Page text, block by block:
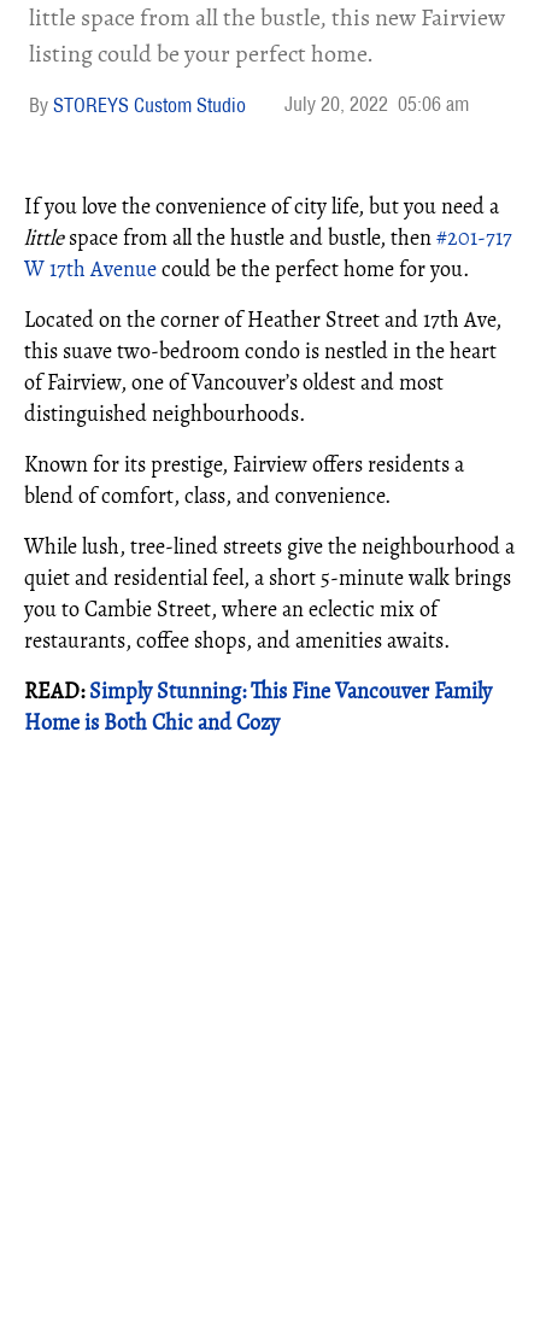
little space from all the bustle, this new Fairview
listing could be your perfect home.
STOREYS Custom Studio July 20, 2022 05:06 am
If you love the convenience of city life, but you need a
littlespace from all the hustle and bustle, then#201-717
W 17th Avenuecould be the perfect home for you.
Located on the corner of Heather Street and 17th Ave,
this suave two-bedroom condo is nestled in the heart
of Fairview, one of Vancouver’s oldest and most
distinguished neighbourhoods.
Known for its prestige, Fairview offers residents a
blend of comfort, class, and convenience.
While lush, tree-lined streets give the neighbourhood a
quiet and residential feel, a short 5-minute walk brings
you to Cambie Street, where an eclectic mix of
restaurants, coffee shops, and amenities awaits.
READ:Simply Stunning: This Fine Vancouver Family
Home is Both Chic and Cozy